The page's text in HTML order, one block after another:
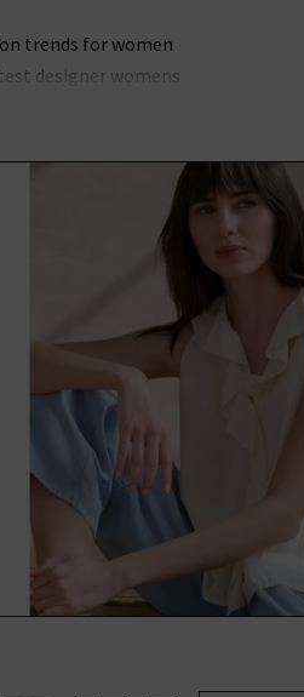
trends for women
designer womens
outfits. The latest
on-trend patterns,